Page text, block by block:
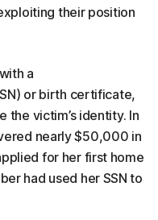
their position
a
or birth certificate,
the victim’s identity. In
nearly $50,000 in
for her first home
had used her SSN to